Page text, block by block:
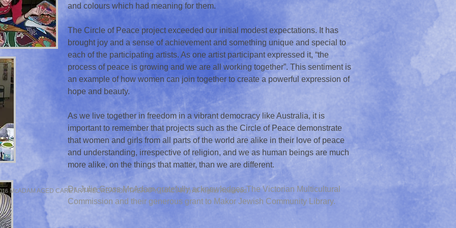
and colours which had meaning for them.
The Circle of Peace project exceeded our initial modest expectations. It has
brought joy and a sense of achievement and something unique and special to
each of the participating artists. As one artist participant expressed it, “the
process of peace is growing and we are all working together”. This sentiment is
an example of how women can join together to create a powerful expression of
hope and beauty.
As we live together in freedom in a vibrant democracy like Australia, it is
important to remember that projects such as the Circle of Peace demonstrate
that women and girls from all parts of the world are alike in their love of peace
and understanding, irrespective of religion, and we as human beings are much
more alike, on the things that matter, than we are different.
Dr. Julie Gross McAdam gratefully acknowledges The Victorian Multicultural
Commission and their generous grant to Makor Jewish Community Library.
McADAM AGED CARE ART RECREATION THERAPY (MAC.ART) All Rights Reserved.